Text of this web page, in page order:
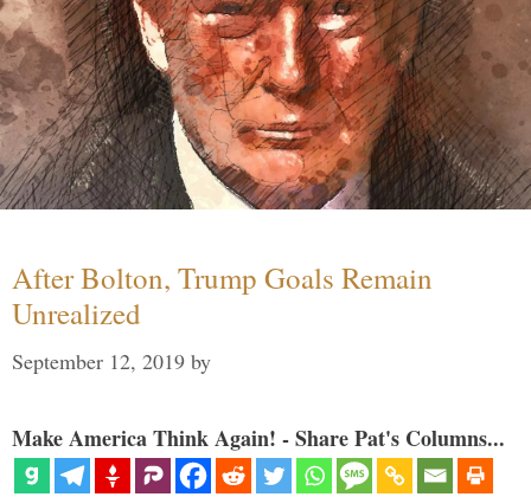
After Bolton, Trump Goals Remain
Unrealized
September 12, 2019 by
Make America Think Again! - Share Pat's Columns...